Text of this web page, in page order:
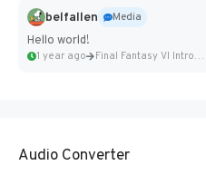
belfallen
Media
Hello world!
1 year ago Final Fantasy VI Intro Pixel...
Audio Converter